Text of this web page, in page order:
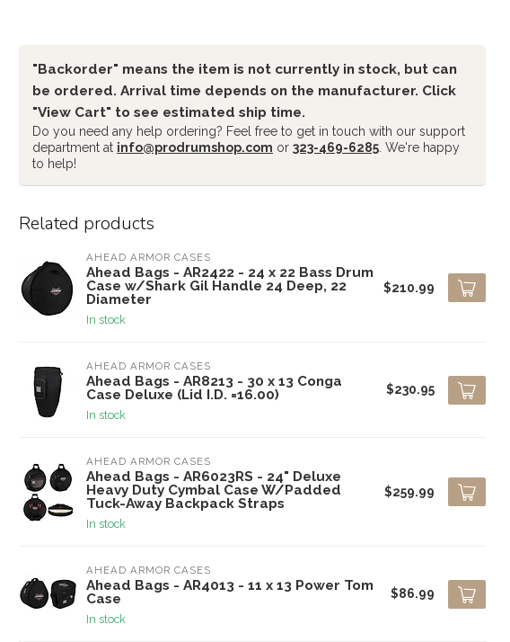
"Backorder" means the item is not currently in stock, but can
be ordered. Arrival time depends on the manufacturer. Click
"View Cart" to see estimated ship time.
Do you need any help ordering? Feel free to get in touch with our support
department at info@prodrumshop.com or 323-469-6285 . We're happy
to help!
Related products
AHEAD ARMOR CASES
Ahead Bags - AR2422 - 24 x 22 Bass Drum
Case w/Shark Gil Handle 24 Deep, 22
Diameter
In stock
$210.99
AHEAD ARMOR CASES
Ahead Bags - AR8213 - 30 x 13 Conga
Case Deluxe (Lid I.D. =16.00)
In stock
$230.95
AHEAD ARMOR CASES
Ahead Bags - AR6023RS - 24" Deluxe
Heavy Duty Cymbal Case W/Padded
Tuck-Away Backpack Straps
In stock
$259.99
AHEAD ARMOR CASES
Ahead Bags - AR4013 - 11 x 13 Power Tom
Case
In stock
$86.99